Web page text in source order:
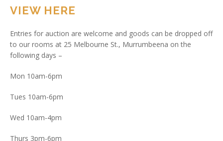
VIEW HERE
Entries for auction are welcome and goods can be dropped off
to our rooms at 25 Melbourne St., Murrumbeena on the
following days –
Mon 10am-6pm
Tues 10am-6pm
Wed 10am-4pm
Thurs 3pm-6pm